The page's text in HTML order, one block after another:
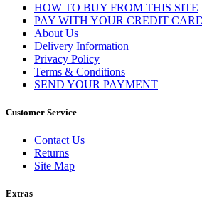
HOW TO BUY FROM THIS SITE
PAY WITH YOUR CREDIT
About Us
Delivery Information
Privacy Policy
Terms & Conditions
SEND YOUR PAYMENT
Customer Service
Contact Us
Returns
Site Map
Extras